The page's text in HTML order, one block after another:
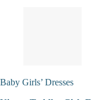
Baby Girls’ Dresses